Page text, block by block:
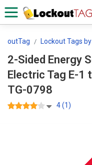
Lockout Tags
2-Sided Energy
Electric Tag E-1
TG-0798
4 (1)